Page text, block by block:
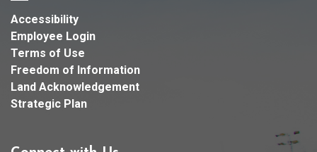
Accessibility
Employee Login
Terms of Use
Freedom of Information
Land Acknowledgement
Strategic Plan